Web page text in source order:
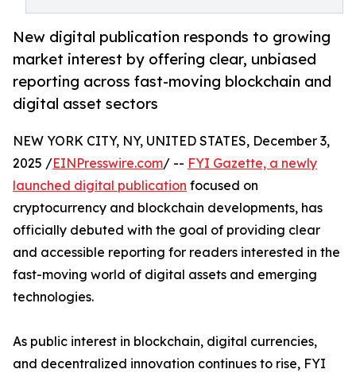
New digital publication responds to growing
market interest by offering clear, unbiased
reporting across fast-moving blockchain and
digital asset sectors
NEW YORK CITY, NY, UNITED STATES, December 3,
2025 /EINPresswire.com/ -- FYI Gazette, a newly
launched digital publication focused on
cryptocurrency and blockchain developments, has
officially debuted with the goal of providing clear
and accessible reporting for readers interested in the
fast-moving world of digital assets and emerging
technologies.
As public interest in blockchain, digital currencies,
and decentralized innovation continues to rise, FYI